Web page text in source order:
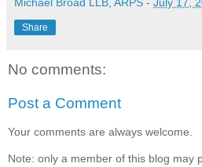
Share
No comments:
Post a Comment
Your comments are always welcome.
Note: only a member of this blog may